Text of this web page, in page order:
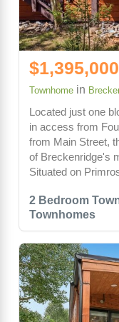
2 Bedroom
Townhomes
$1,395,000
Townhome in
Located just one
in access from
from Main Street,
of Breckenridge's
Situated on